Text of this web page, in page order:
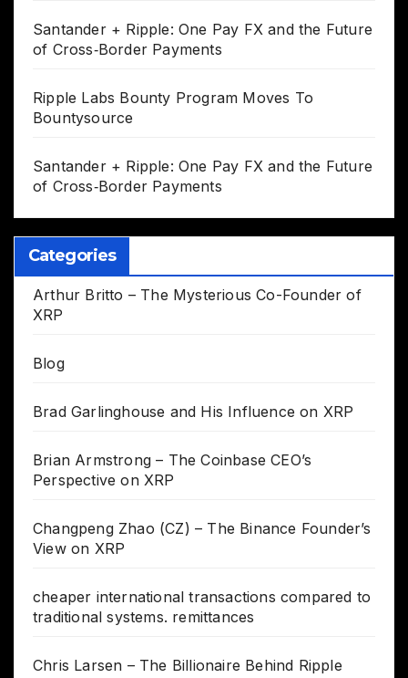
Santander + Ripple: One Pay FX and the Future
of Cross‑Border Payments
Ripple Labs Bounty Program Moves To
Bountysource
Santander + Ripple: One Pay FX and the Future
of Cross‑Border Payments
Categories
Arthur Britto – The Mysterious Co-Founder of
XRP
Blog
Brad Garlinghouse and His Influence on XRP
Brian Armstrong – The Coinbase CEO’s
Perspective on XRP
Changpeng Zhao (CZ) – The Binance Founder’s
View on XRP
cheaper international transactions compared to
traditional systems. remittances
Chris Larsen – The Billionaire Behind Ripple